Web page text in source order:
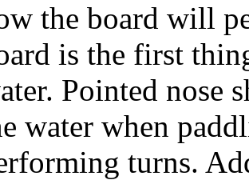
the board will
is the first
Pointed nose
water when
turns.